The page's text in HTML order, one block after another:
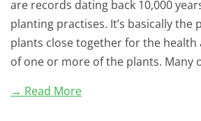
are records dating back 10,000
planting practises. It’s basically the
plants close together for the
of one or more of the plants. Many
→ Read More